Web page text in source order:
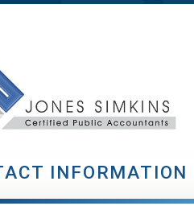
INFORMATION